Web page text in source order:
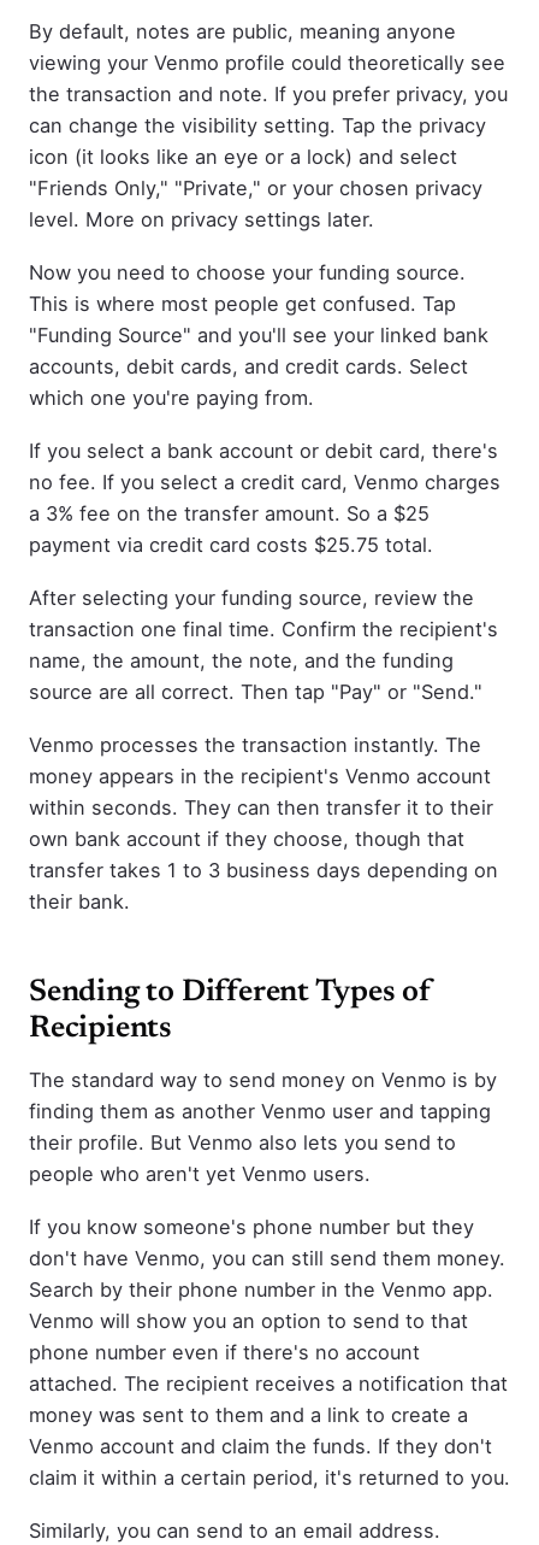
By default, notes are public, meaning anyone
viewing your Venmo profile could theoretically see
the transaction and note. If you prefer privacy, you
can change the visibility setting. Tap the privacy
icon (it looks like an eye or a lock) and select
"Friends Only," "Private," or your chosen privacy
level. More on privacy settings later.
Now you need to choose your funding source.
This is where most people get confused. Tap
"Funding Source" and you'll see your linked bank
accounts, debit cards, and credit cards. Select
which one you're paying from.
If you select a bank account or debit card, there's
no fee. If you select a credit card, Venmo charges
a 3% fee on the transfer amount. So a $25
payment via credit card costs $25.75 total.
After selecting your funding source, review the
transaction one final time. Confirm the recipient's
name, the amount, the note, and the funding
source are all correct. Then tap "Pay" or "Send."
Venmo processes the transaction instantly. The
money appears in the recipient's Venmo account
within seconds. They can then transfer it to their
own bank account if they choose, though that
transfer takes 1 to 3 business days depending on
their bank.
Sending to Different Types of
Recipients
The standard way to send money on Venmo is by
finding them as another Venmo user and tapping
their profile. But Venmo also lets you send to
people who aren't yet Venmo users.
If you know someone's phone number but they
don't have Venmo, you can still send them money.
Search by their phone number in the Venmo app.
Venmo will show you an option to send to that
phone number even if there's no account
attached. The recipient receives a notification that
money was sent to them and a link to create a
Venmo account and claim the funds. If they don't
claim it within a certain period, it's returned to you.
Similarly, you can send to an email address.